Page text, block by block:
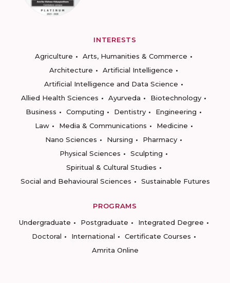
INTERESTS
Agriculture
Arts, Humanities & Commerce
Architecture
Artificial Intelligence
Artificial Intelligence and Data Science
Allied Health Sciences
Ayurveda
Biotechnology
Business
Computing Dentistry
Engineering
Law
Media & Communications
Medicine
Nano Sciences
Nursing
Pharmacy
Physical Sciences
Sculpting
Spiritual & Cultural Studies
Social and Behavioural Sciences
Sustainable Futures
PROGRAMS
Undergraduate
Postgraduate
Integrated Degree
Doctoral
International
Certificate Courses
Amrita Online